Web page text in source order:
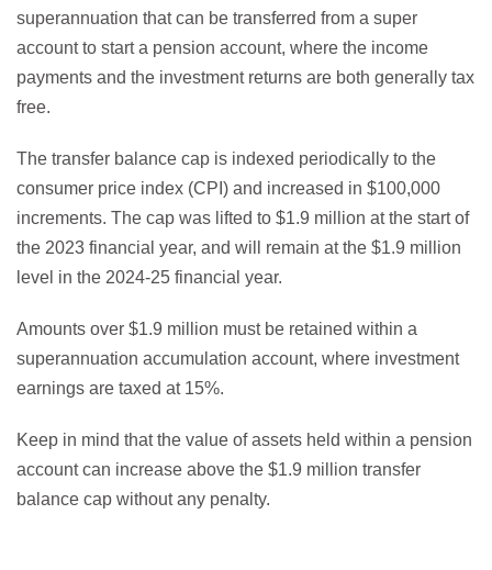
superannuation that can be transferred from a super
account to start a pension account, where the income
payments and the investment returns are both generally tax
free.
The transfer balance cap is indexed periodically to the
consumer price index (CPI) and increased in $100,000
increments. The cap was lifted to $1.9 million at the start of
the 2023 financial year, and will remain at the $1.9 million
level in the 2024-25 financial year.
Amounts over $1.9 million must be retained within a
superannuation accumulation account, where investment
earnings are taxed at 15%.
Keep in mind that the value of assets held within a pension
account can increase above the $1.9 million transfer
balance cap without any penalty.